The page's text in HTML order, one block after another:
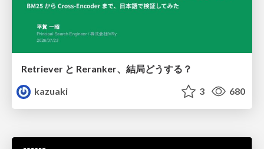
Retriever と Reranker、結局どうする？
kazuaki
3 680